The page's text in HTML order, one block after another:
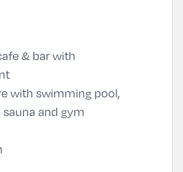
& bar with
with swimming pool,
and gym